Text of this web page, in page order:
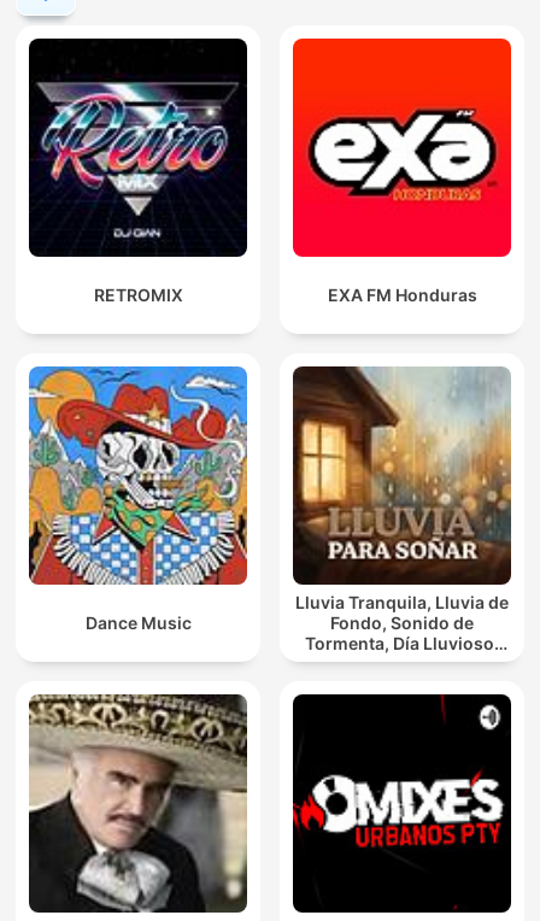
RETROMIX EXA FM Honduras
Dance Music
Lluvia Tranquila, Lluvia de
Fondo, Sonido de
Tormenta, Día Lluvioso,
Lluvia Para Soñar